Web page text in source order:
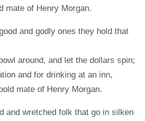
mate of Henry Morgan.
and godly ones they hold that
around, and let the dollars spin;
and for drinking at an inn,
mate of Henry Morgan.
and wretched folk that go in silken